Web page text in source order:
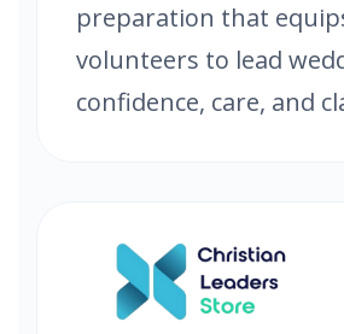
preparation that
volunteers to lead
confidence, care, and